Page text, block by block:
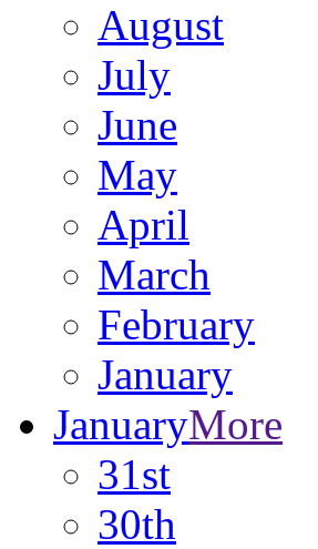
August
July
June
May
April
March
February
January
JanuaryMore
31st
30th